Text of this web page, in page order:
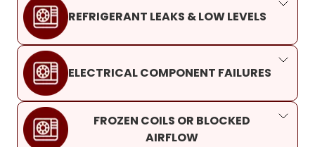
REFRIGERANT LEAKS & LOW LEVELS
ELECTRICAL COMPONENT FAILURES
FROZEN COILS OR BLOCKED
AIRFLOW